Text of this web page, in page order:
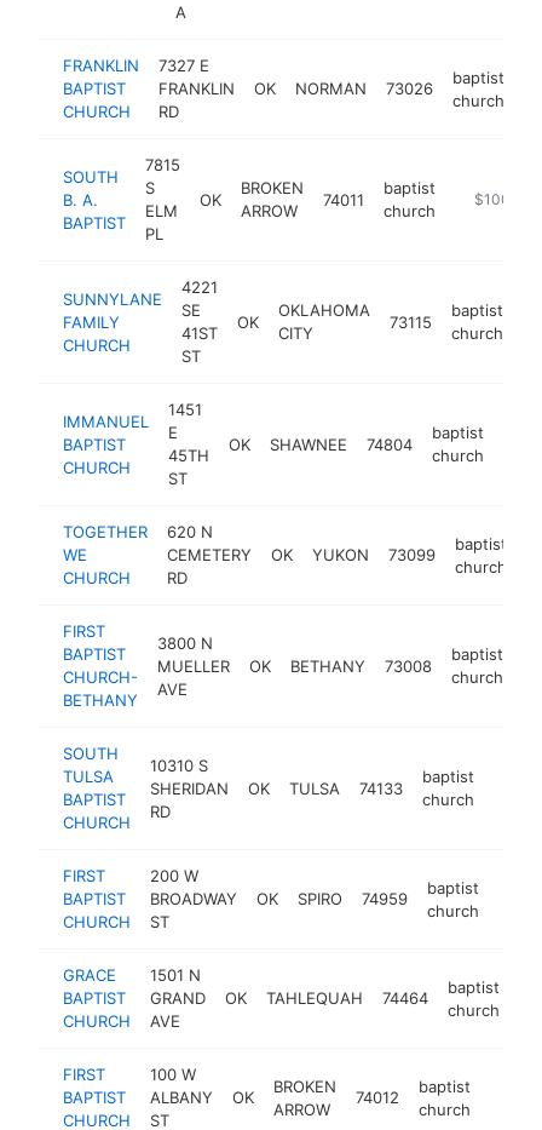
A
FRANKLIN
BAPTIST
CHURCH
7327 E
FRANKLIN
RD
OK NORMAN 73026
baptist
church
SOUTH
B. A.
BAPTIST
7815
S
ELM
PL
OK
BROKEN
ARROW
74011
baptist
church
http://
$100k-
SUNNYLANE
FAMILY
CHURCH
4221
SE
41ST
ST
OK
OKLAHOMA
CITY
73115
baptist
church
IMMANUEL
BAPTIST
CHURCH
1451
E
45TH
ST
OK SHAWNEE 74804
baptist
church
TOGETHER
WE
CHURCH
620 N
CEMETERY
RD
OK YUKON 73099
baptist
church
FIRST
BAPTIST
CHURCH-
BETHANY
3800 N
MUELLER
AVE
OK BETHANY 73008
baptist
church
SOUTH
TULSA
BAPTIST
CHURCH
10310 S
SHERIDAN
RD
OK TULSA 74133
baptist
church
FIRST
BAPTIST
CHURCH
200 W
BROADWAY
ST
OK SPIRO 74959
baptist
church
GRACE
BAPTIST
CHURCH
1501 N
GRAND
AVE
OK TAHLEQUAH 74464
baptist
church
FIRST
BAPTIST
CHURCH
100 W
ALBANY
ST
OK
BROKEN
ARROW
74012
baptist
church